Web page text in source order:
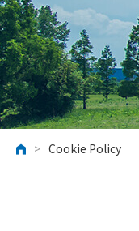
HOME
> Cookie Policy